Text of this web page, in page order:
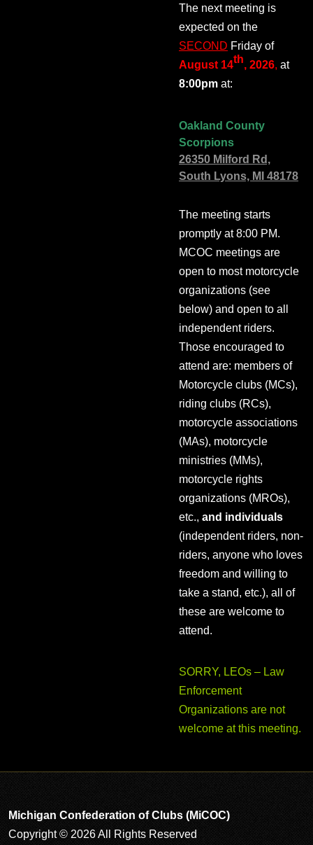
The next meeting is
expected on the
SECOND Friday of
August 14th, 2026, at
8:00pm at:
Oakland County
Scorpions
26350 Milford Rd,
South Lyons, MI 48178
The meeting starts
promptly at 8:00 PM.
MCOC meetings are
open to most motorcycle
organizations (see
below) and open to all
independent riders.
Those encouraged to
attend are: members of
Motorcycle clubs (MCs),
riding clubs (RCs),
motorcycle associations
(MAs), motorcycle
ministries (MMs),
motorcycle rights
organizations (MROs),
etc., and individuals
(independent riders, non-
riders, anyone who loves
freedom and willing to
take a stand, etc.), all of
these are welcome to
attend.
SORRY, LEOs – Law
Enforcement
Organizations are not
welcome at this meeting.
Michigan Confederation of Clubs (MiCOC)
Copyright © 2026 All Rights Reserved